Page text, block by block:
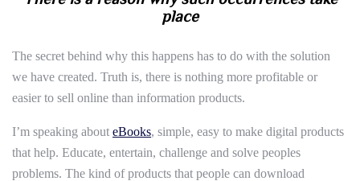
place
The secret behind why this happens has to do with the solution
we have created. Truth is, there is nothing more profitable or
easier to sell online than information products.
I’m speaking about eBooks, simple, easy to make digital products
that help. Educate, entertain, challenge and solve peoples
problems. The kind of products that people can download